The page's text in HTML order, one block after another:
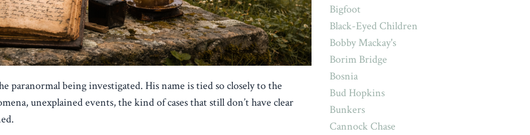
being investigated. His name is tied so closely to the
unexplained events, the kind of cases that still don’t have clear
Bigfoot
Black-Eyed Children
Bobby Mackay's
Borim Bridge
Bosnia
Bud Hopkins
Bunkers
Cannock Chase